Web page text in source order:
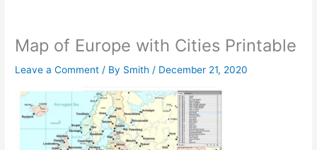
Map of Europe with Cities Printable
Leave a Comment / By Smith/ December 21, 2020